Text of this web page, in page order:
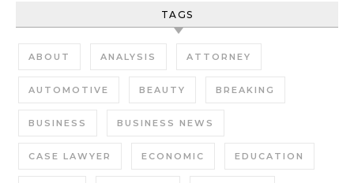
TAGS
ABOUT ANALYSIS ATTORNEY
AUTOMOTIVE BEAUTY BREAKING
BUSINESS BUSINESS NEWS
CASE LAWYER ECONOMIC EDUCATION